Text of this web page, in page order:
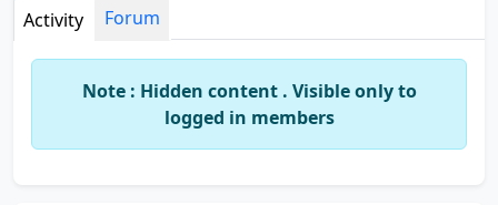
Activity Forum
Note : Hidden content . Visible only to
logged in members